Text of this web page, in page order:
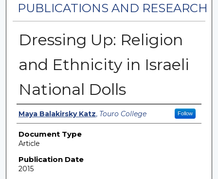
PUBLICATIONS AND RESEARCH
Dressing Up: Religion
and Ethnicity in Israeli
National Dolls
Authors
Maya Balakirsky Katz, Touro College Follow
Document Type
Article
Publication Date
2015